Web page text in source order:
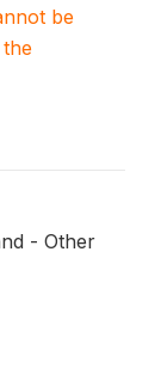
be
- Other